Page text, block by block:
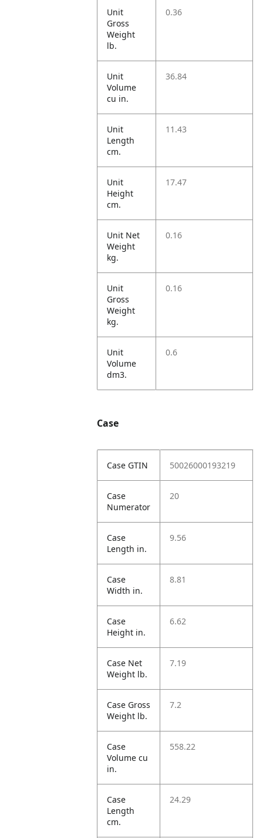
Unit
Gross
Weight
lb.
0.36
Unit
Volume
cu in.
36.84
Unit
Length
cm.
11.43
Unit
Height
cm.
17.47
Unit Net
Weight
kg.
0.16
Unit
Gross
Weight
kg.
0.16
Unit
Volume
dm3.
0.6
Case
Case GTIN 50026000193219
Case
Numerator
20
Case
Length in.
9.56
Case
Width in.
8.81
Case
Height in.
6.62
Case Net
Weight lb.
7.19
Case Gross
Weight lb.
7.2
Case
Volume cu
in.
558.22
Case
Length
cm.
24.29